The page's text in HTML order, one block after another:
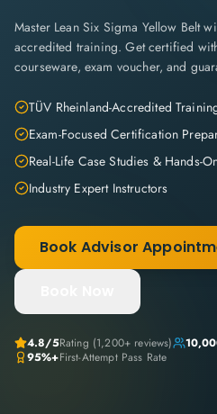
Master Lean Six Sigma Yellow Belt
accredited training. Get certified
courseware, exam voucher, and
TÜV Rheinland-Accredited
Exam-Focused Certification
Real-Life Case Studies & Hands-
Industry Expert Instructors
Book Advisor
4.8/5Rating (1,200+ reviews)
95%+First-Attempt Pass Rate